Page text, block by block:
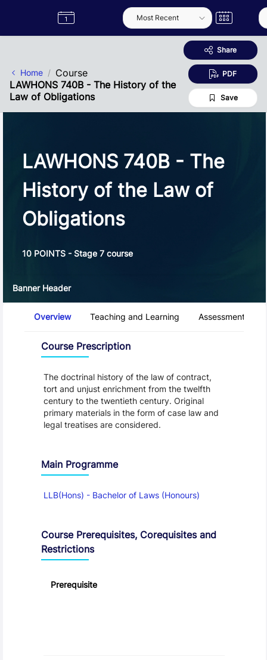
Label
Semester
Home
Course
LAWHONS 740B - The History of the
Law of Obligations
Share
PDF
Save
LAWHONS 740B - The
History of the Law of
Obligations
10 POINTS - Stage 7 course
Banner Header
Overview Teaching and Learning Assessment and
Course Prescription
The doctrinal history of the law of contract,
tort and unjust enrichment from the twelfth
century to the twentieth century. Original
primary materials in the form of case law and
legal treatises are considered.
Main Programme
LLB(Hons) - Bachelor of Laws (Honours)
Course Prerequisites, Corequisites and
Restrictions
Prerequisite